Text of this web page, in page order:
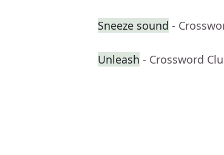
Sneeze sound -
Unleash - Crossword